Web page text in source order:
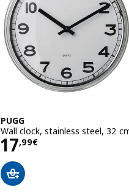
PUGG
Wall clock, stainless steel, 32
17,99€
Price 17,99€